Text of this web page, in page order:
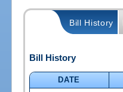
Bill History
Bill History
DATE